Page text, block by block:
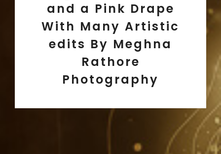
and a Pink Drape
With Many Artistic
edits By Meghna
Rathore
Photography